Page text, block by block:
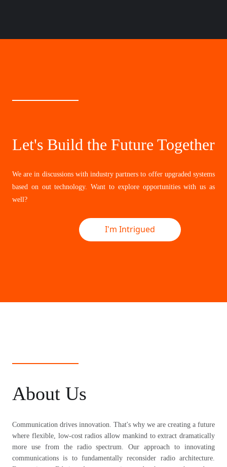
Let's Build the Future Together
We are in discussions with industry partners to offer upgraded systems
based on out technology. Want to explore opportunities with us as
well?
I'm Intrigued
About Us
Communication drives innovation. That's why we are creating a future
where flexible, low-cost radios allow mankind to extract dramatically
more use from the radio spectrum. Our approach to innovating
communications is to fundamentally reconsider radio architecture.